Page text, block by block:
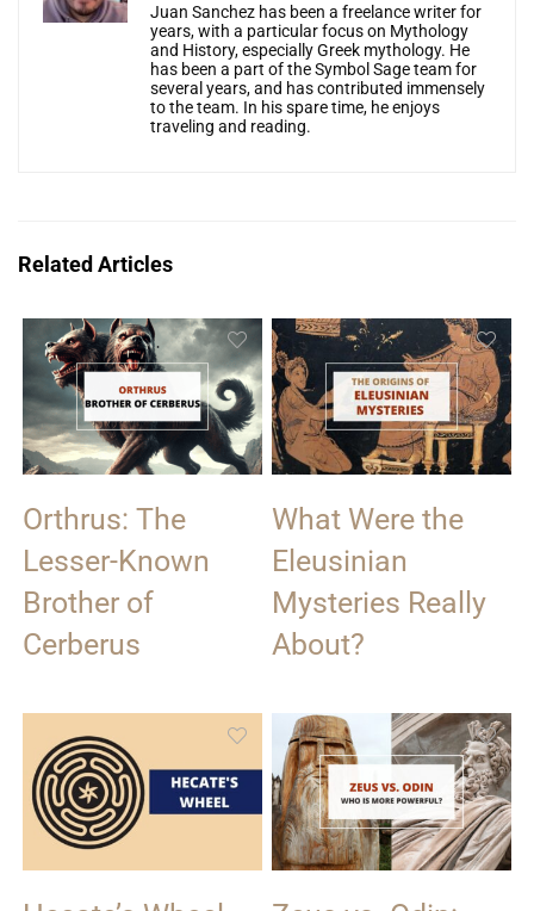
Juan Sanchez has been a freelance writer for
years, with a particular focus on Mythology
and History, especially Greek mythology. He
has been a part of the Symbol Sage team for
several years, and has contributed immensely
to the team. In his spare time, he enjoys
traveling and reading.
Related Articles
Orthrus: The
Lesser-Known
Brother of
Cerberus
What Were the
Eleusinian
Mysteries Really
About?